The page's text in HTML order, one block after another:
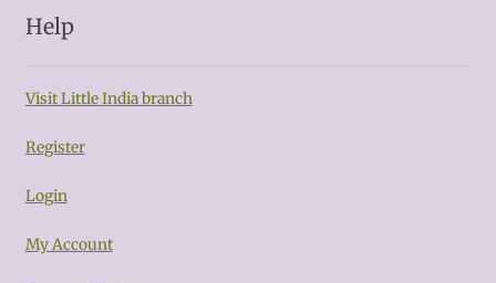
Help
Visit Little India branch
Register
Login
My Account